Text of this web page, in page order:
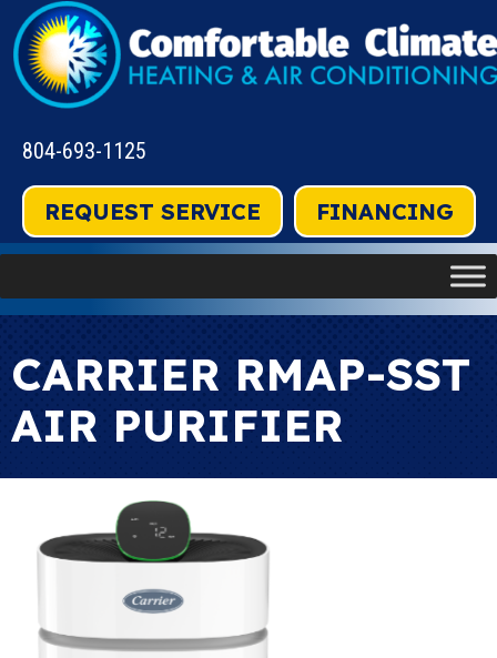
804-693-1125
REQUEST SERVICE FINANCING
CARRIER RMAP-SST
AIR PURIFIER